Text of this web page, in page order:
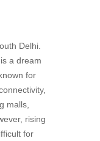
Delhi.
a dream
for
malls,
rising
for